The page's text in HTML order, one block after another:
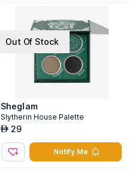
Out Of Stock
Sheglam
Slytherin House Palette
AED 29
Notify Me